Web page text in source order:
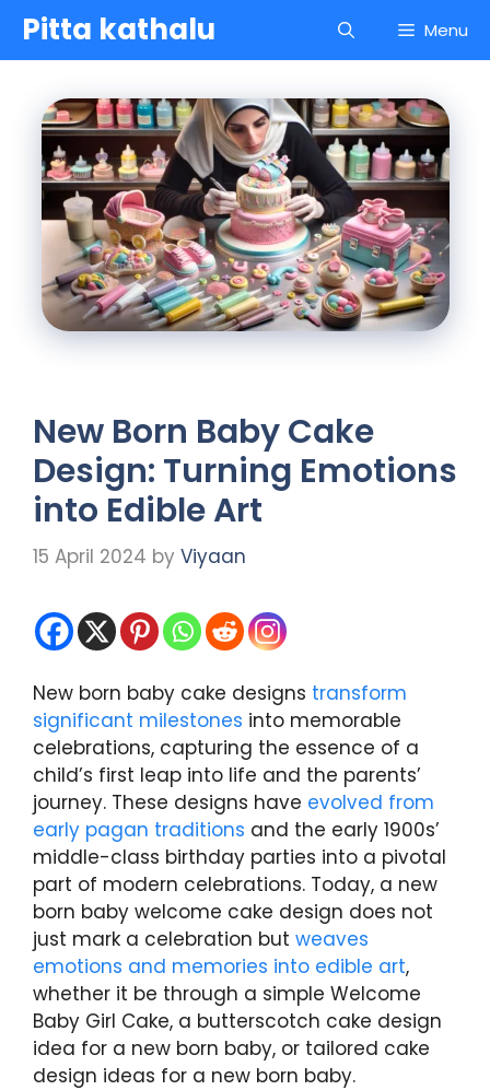
Skip
content
Pitta kathalu Menu
New Born Baby Cake
Design: Turning Emotions
into Edible Art
15 April 2024 by Viyaan
New born baby cake designs transform
significant milestones into memorable
celebrations, capturing the essence of a
child’s first leap into life and the parents’
journey. These designs have evolved from
early pagan traditions and the early 1900s’
middle-class birthday parties into a pivotal
part of modern celebrations. Today, a new
born baby welcome cake design does not
just mark a celebration but weaves
emotions and memories into edible art,
whether it be through a simple Welcome
Baby Girl Cake, a butterscotch cake design
idea for a new born baby, or tailored cake
design ideas for a new born baby.